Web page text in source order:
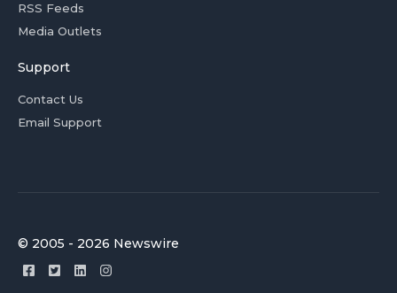
RSS Feeds
Media Outlets
Support
Contact Us
Email Support
© 2005 - 2026 Newswire